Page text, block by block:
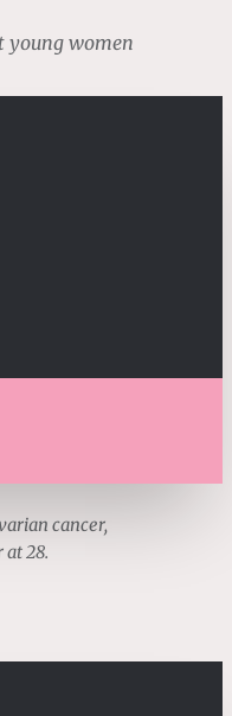
young women
cancer,
at 28.